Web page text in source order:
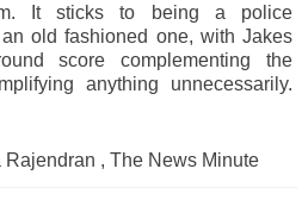
It sticks to being a police
old fashioned one, with Jakes
score complementing the
anything unnecessarily.
Rajendran , The News Minute